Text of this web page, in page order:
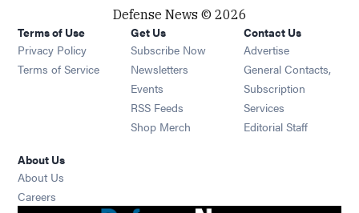
Defense News © 2026
Terms of Use
Privacy Policy
Terms of Service
Get Us
Subscribe Now
Newsletters Opens in new window
Events Opens in new window
RSS Feeds Opens in new window
Shop Merch Opens in new window
Contact Us
Advertise
General Contacts,
Subscription
Services
Editorial Staff
About Us
About Us
Careers